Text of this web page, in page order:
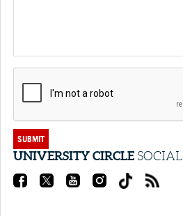
SUBMIT
UNIVERSITY CIRCLE SOCIAL